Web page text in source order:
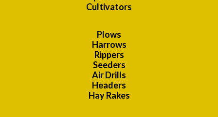
Cultivators
Plows
Harrows
Rippers
Seeders
Air Drills
Headers
Hay Rakes